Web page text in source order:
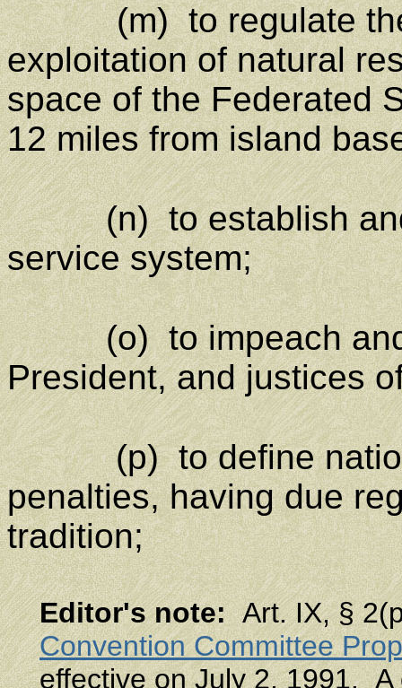
(m) to regulate
exploitation of natural
space of the Federated
12 miles from island
(n) to establish and
service system;
(o) to impeach and
President, and justices
(p) to define
penalties, having due
tradition;
Editor's note:Art. IX, §
Convention Committee
effective on July 2, 1991.